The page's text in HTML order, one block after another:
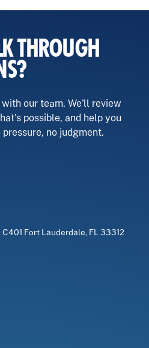
It's crucial to
make the process
interests.
THROUGH
our team. We'll review
possible, and help you
no judgment.
Fort Lauderdale, FL 33312